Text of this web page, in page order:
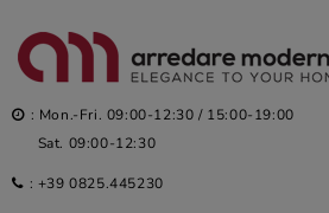
: Mon.-Fri. 09:00-12:30 / 15:00-19:00
Sat. 09:00-12:30
: +39 0825.445230